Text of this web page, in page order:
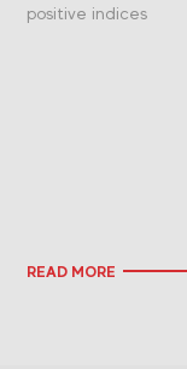
positive indices
READ MORE